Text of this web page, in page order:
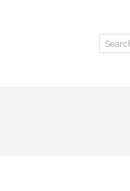
Search: